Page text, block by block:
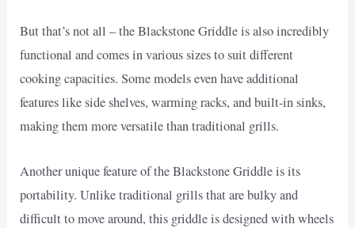
But that’s not all – the Blackstone Griddle is also incredibly
functional and comes in various sizes to suit different
cooking capacities. Some models even have additional
features like side shelves, warming racks, and built-in sinks,
making them more versatile than traditional grills.
Another unique feature of the Blackstone Griddle is its
portability. Unlike traditional grills that are bulky and
difficult to move around, this griddle is designed with wheels